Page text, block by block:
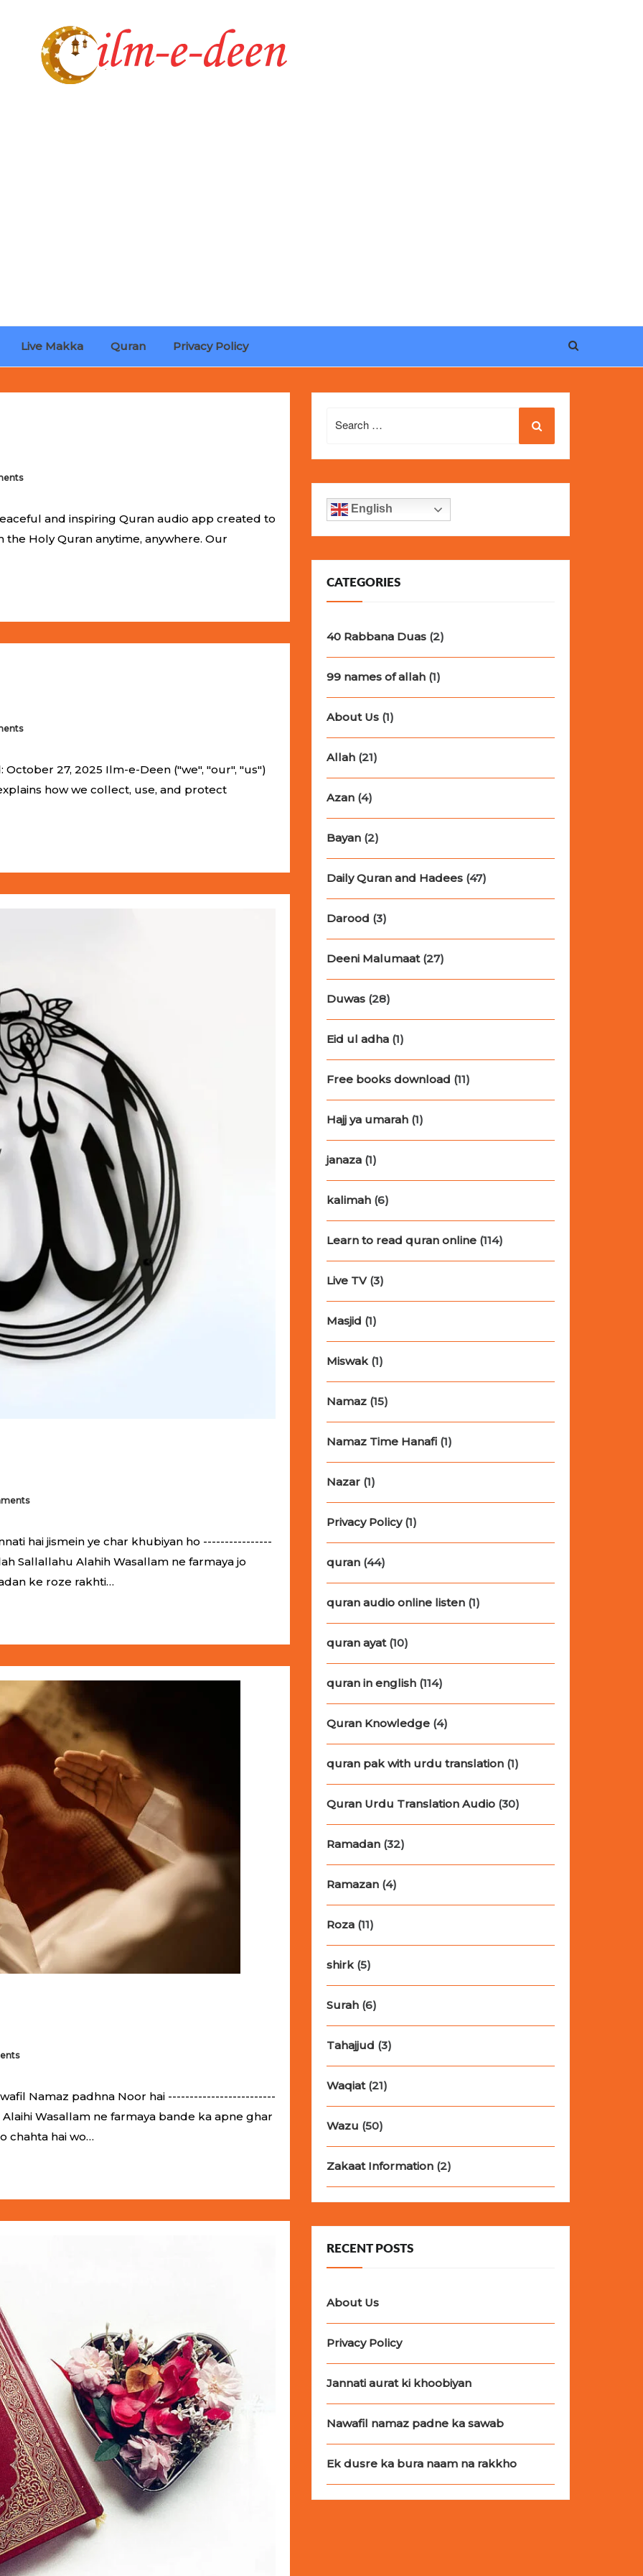
Live Makka Quran Privacy Policy
promotional price.
and inspiring Quran audio app created to
Holy Quran anytime, anywhere. Our
27, 2025 Ilm-e-Deen ("we", "our", "us")
how we collect, use, and protect
hai jismein ye char khubiyan ho ----------------
Sallallahu Alahih Wasallam ne farmaya jo
ke roze rakhti…
Namaz padhna Noor hai -------------------------
Wasallam ne farmaya bande ka apne ghar
chahta hai wo…
for:
English
CATEGORIES
40 Rabbana Duas (2)
99 names of allah (1)
About Us (1)
Allah (21)
Azan (4)
Bayan (2)
Daily Quran and Hadees (47)
Darood (3)
Deeni Malumaat(27)
Duwas (28)
Eid ul adha (1)
Free books download (11)
Hajj ya umarah (1)
janaza (1)
kalimah (6)
Learn to read quran online (114)
Live TV(3)
Masjid (1)
Miswak(1)
Namaz (15)
Namaz Time Hanafi (1)
Nazar (1)
Privacy Policy(1)
quran (44)
quran audio online listen (1)
quran ayat(10)
quran in english (114)
Quran Knowledge (4)
quran pak with urdu translation (1)
Quran Urdu Translation Audio (30)
Ramadan (32)
Ramazan (4)
Roza (11)
shirk(5)
Surah (6)
Tahajjud (3)
Waqiat(21)
Wazu (50)
Zakaat Information (2)
RECENT POSTS
About Us
Privacy Policy
Jannati aurat ki khoobiyan
Nawafil namaz padne ka sawab
Ek dusre ka bura naam na rakkho